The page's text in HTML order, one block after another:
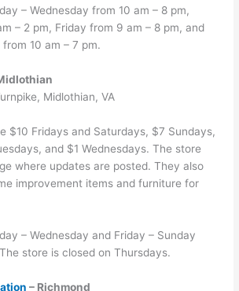
– Wednesday from 10 am – 8 pm,
– 2 pm, Friday from 9 am – 8 pm, and
10 am – 7 pm.
Midlothian, VA
$10 Fridays and Saturdays, $7 Sundays,
and $1 Wednesdays. The store
where updates are posted. They also
improvement items and furniture for
– Wednesday and Friday – Sunday
store is closed on Thursdays.
– Richmond